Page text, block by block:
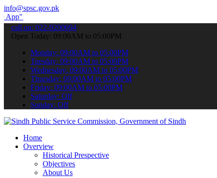
info@spsc.gov.pk
your applications online & stay informed about the latest
call on: 022-9200694
Open Today: 09:00AM to 05:00PM
Monday: 09:00AM to 05:00PM
Tuesday: 09:00AM to 05:00PM
Wednesday: 09:00AM to 05:00PM
Thursday: 09:00AM to 05:00PM
Friday: 09:00AM to 05:00PM
Saturday: Off
Sunday: Off
Home
Overview
Historical Prespective
Objectives
About Us